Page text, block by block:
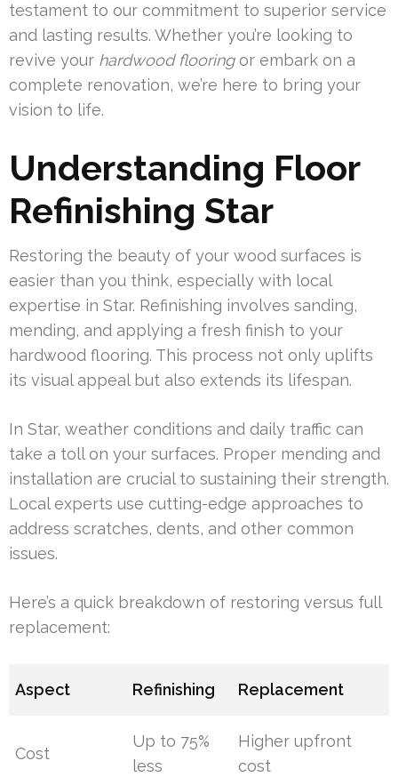
testament to our commitment to superior service
and lasting results. Whether you’re looking to
revive your hardwood flooringor embark on a
complete renovation, we’re here to bring your
vision to life.
Understanding Floor
Refinishing Star
Restoring the beauty of your wood surfaces is
easier than you think, especially with local
expertise in Star. Refinishing involves sanding,
mending, and applying a fresh finish to your
hardwood flooring. This process not only uplifts
its visual appeal but also extends its lifespan.
In Star, weather conditions and daily traffic can
take a toll on your surfaces. Proper mending and
installation are crucial to sustaining their strength.
Local experts use cutting-edge approaches to
address scratches, dents, and other common
issues.
Here’s a quick breakdown of restoring versus full
replacement:
Aspect Refinishing Replacement
Cost
Up to 75%
less
Higher upfront
cost